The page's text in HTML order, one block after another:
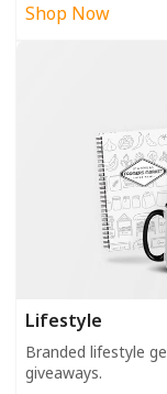
Shop Now
Lifestyle
Branded lifestyle
giveaways.